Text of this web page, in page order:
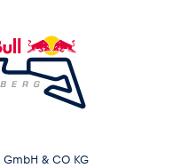
& CO KG